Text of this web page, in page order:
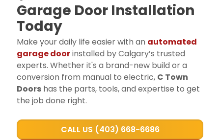
Garage Door Installation
Today
Make your daily life easier with an automated
garage doorinstalled by Calgary’s trusted
experts. Whether it's a brand-new build or a
conversion from manual to electric, C Town
Doorshas the parts, tools, and expertise to get
the job done right.
CALL US (403) 668-6686